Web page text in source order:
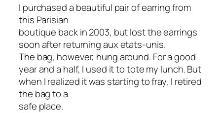
I purchased a beautiful pair of earring from
this Parisian
boutique back in 2003, but lost the earrings
soon after returningaux etats-unis.
The bag, however, hung around. For a good
year and a half, I used it to tote my lunch. But
when I realized it was starting to fray, I retired
the bag to a
safe place.